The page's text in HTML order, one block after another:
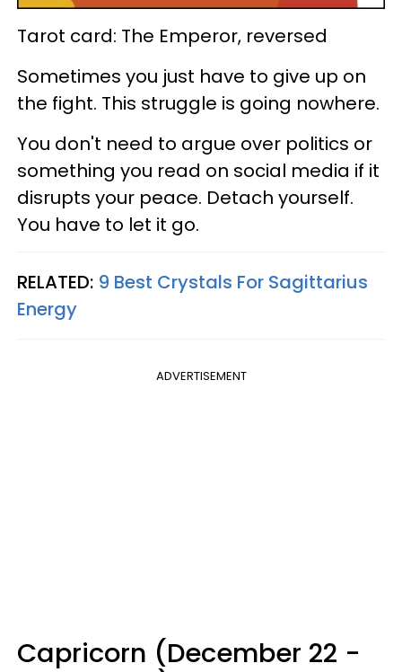
Tarot card: The Emperor, reversed
Sometimes you just have to give up on
the fight. This struggle is going nowhere.
You don't need to argue over politics or
something you read on social media if it
disrupts your peace. Detach yourself.
You have to let it go.
RELATED: 9 Best Crystals For Sagittarius
Energy
ADVERTISEMENT
Capricorn (December 22 -